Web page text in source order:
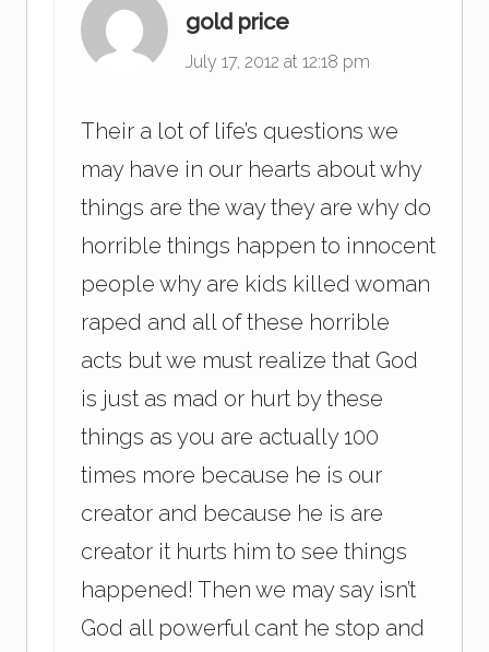
gold price
July 17, 2012 at 12:18 pm
Their a lot of life’s questions we
may have in our hearts about why
things are the way they are why do
horrible things happen to innocent
people why are kids killed woman
raped and all of these horrible
acts but we must realize that God
is just as mad or hurt by these
things as you are actually 100
times more because he is our
creator and because he is are
creator it hurts him to see things
happened! Then we may say isn’t
God all powerful cant he stop and